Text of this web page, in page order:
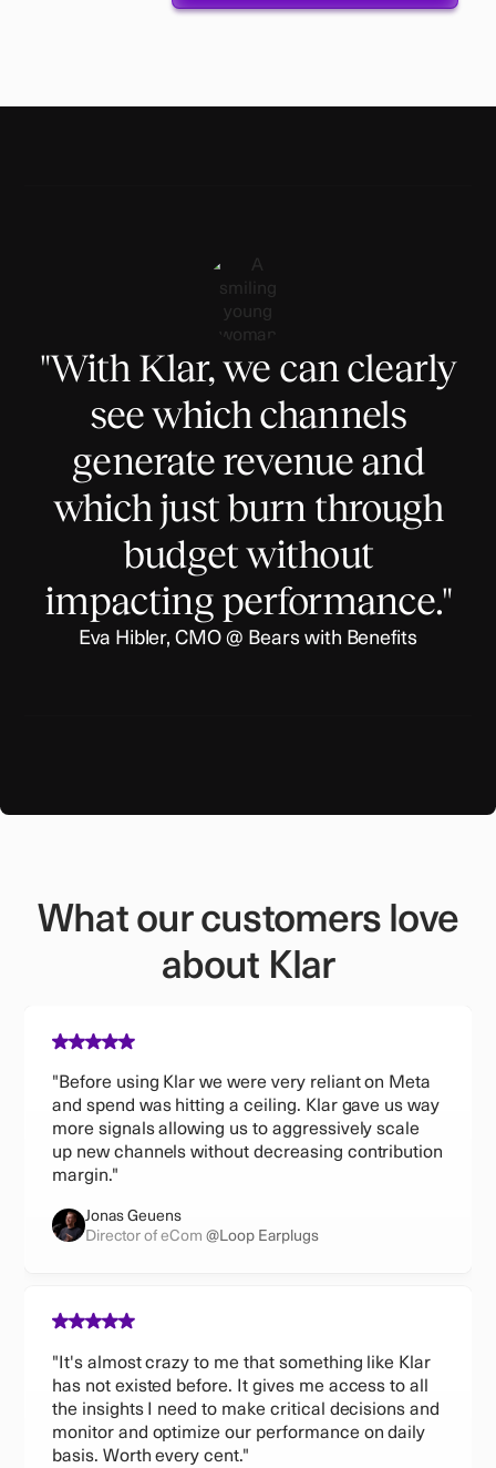
"With Klar, we can clearly
see which channels
generate revenue and
which just burn through
budget without
impacting performance."
Eva Hibler, CMO @ Bears with Benefits
What our customers love
about Klar
"Before using Klar we were very reliant on Meta
and spend was hitting a ceiling. Klar gave us way
more signals allowing us to aggressively scale
up new channels without decreasing contribution
margin."
Jonas Geuens
Director of eCom@Loop Earplugs
"It's almost crazy to me that something like Klar
has not existed before. It gives me access to all
the insights I need to make critical decisions and
monitor and optimize our performance on daily
basis. Worth every cent."